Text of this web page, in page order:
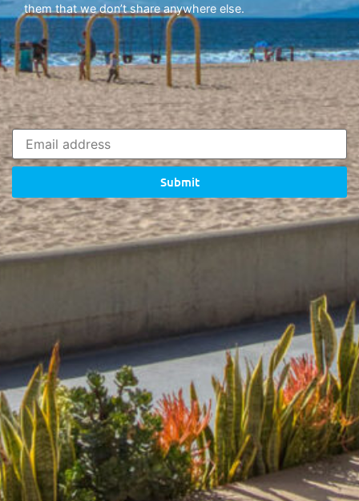
them that we don’t share anywhere else.
Submit